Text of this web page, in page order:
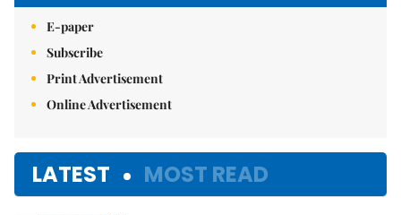
E-paper
Subscribe
Print Advertisement
Online Advertisement
LATEST MOST READ